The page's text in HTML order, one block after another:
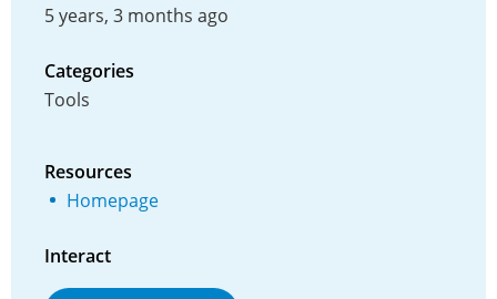
5 years, 3 months ago
Categories
Tools
Resources
Homepage
Interact